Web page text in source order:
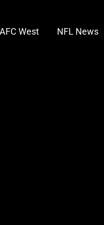
AFC West NFL News